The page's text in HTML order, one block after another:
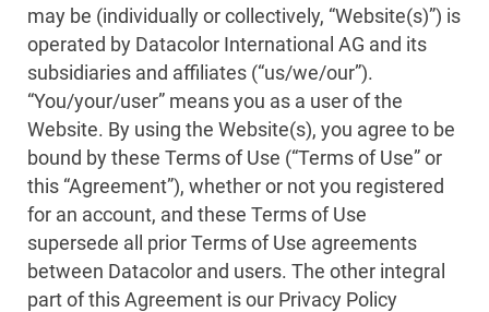
may be (individually or collectively, “Website(s)”) is
operated by Datacolor International AG and its
subsidiaries and affiliates (“us/we/our”).
“You/your/user” means you as a user of the
Website. By using the Website(s), you agree to be
bound by these Terms of Use (“Terms of Use” or
this “Agreement”), whether or not you registered
for an account, and these Terms of Use
supersede all prior Terms of Use agreements
between Datacolor and users. The other integral
part of this Agreement is our Privacy Policy